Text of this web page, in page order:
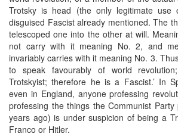
Trotsky is head (the only legitimate
disguised Fascist already mentioned. The
telescoped one into the other at will.
not carry with it meaning No. 2, and
invariably carries with it meaning No. 3.
to speak favourably of world
Trotskyist; therefore he is a Fascist.’ In
even in England, anyone professing
professing the things the Communist
years ago) is under suspicion of being a
Franco or Hitler.